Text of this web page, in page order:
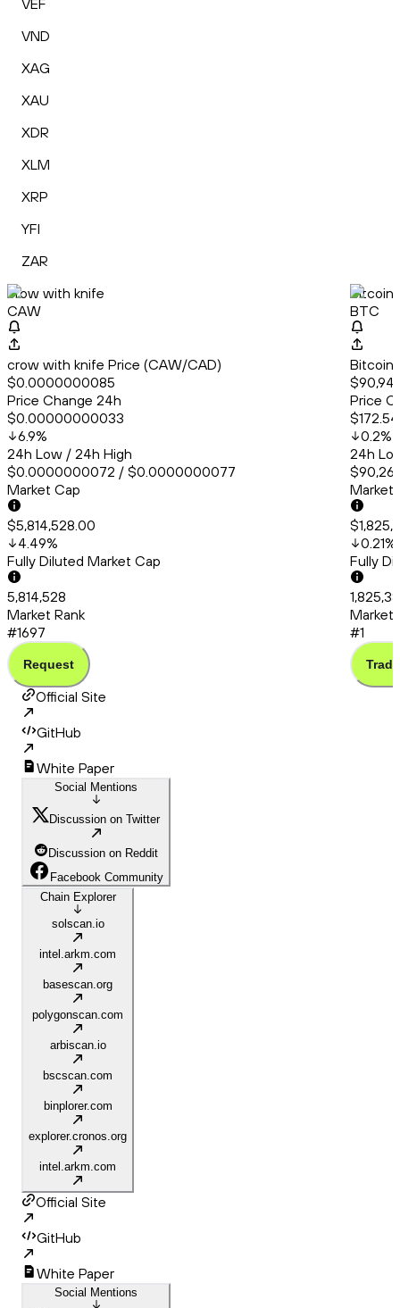
VEF
VND
XAG
XAU
XDR
XLM
XRP
YFI
ZAR
crow with knife
CAW
crow with knife Price (CAW/CAD)
$0.0000000085
Price Change 24h
$0.00000000033
6.9%
24h Low / 24h High
$0.0000000072 / $0.0000000077
Market Cap
$5,814,528.00
4.49%
Fully Diluted Market Cap
5,814,528
Market Rank
#1697
Request
Bitcoin
BTC
Bitcoin
Price
$172.54
0.2%
24h
Market
0.21%
Fully
Market
#1
Trade
Official Site
GitHub
White Paper
Social Mentions
Discussion on Twitter
Discussion on Reddit
Facebook Community
Chain Explorer
solscan.io
intel.arkm.com
basescan.org
polygonscan.com
arbiscan.io
bscscan.com
binplorer.com
explorer.cronos.org
intel.arkm.com
Official Site
GitHub
White Paper
Social Mentions